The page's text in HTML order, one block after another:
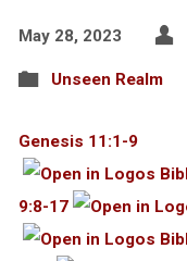
May 28, 2023
Unseen Realm
Genesis 11:1-9
9:8-17